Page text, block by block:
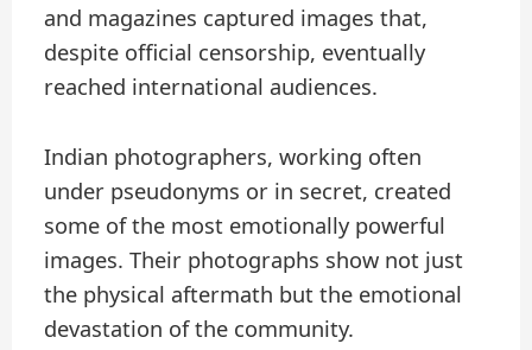
and magazines captured images that,
despite official censorship, eventually
reached international audiences.
Indian photographers, working often
under pseudonyms or in secret, created
some of the most emotionally powerful
images. Their photographs show not just
the physical aftermath but the emotional
devastation of the community.